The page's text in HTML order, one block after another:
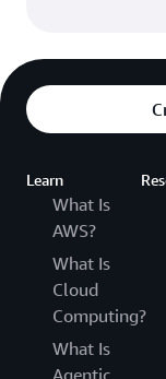
Learn
What Is
AWS?
What Is
Cloud
Computing?
What Is
Agentic